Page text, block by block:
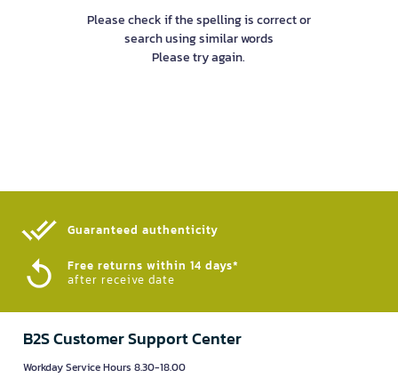
Please check if the spelling is correct or
search using similar words
Please try again.
Guaranteed authenticity​
Free returns within 14 days*
after receive date
B2S Customer Support Center
Workday Service Hours 8.30-18.00